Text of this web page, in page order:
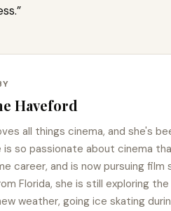
Haveford
all things cinema, and she's
is so passionate about cinema
career, and is now pursuing film
Florida, she is still exploring
weather, going ice skating